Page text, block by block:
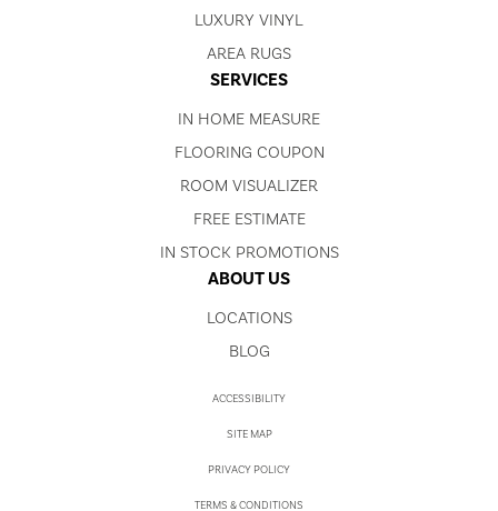
LUXURY VINYL
AREA RUGS
SERVICES
IN HOME MEASURE
FLOORING COUPON
ROOM VISUALIZER
FREE ESTIMATE
IN STOCK PROMOTIONS
ABOUT US
LOCATIONS
BLOG
ACCESSIBILITY
SITE MAP
PRIVACY POLICY
TERMS & CONDITIONS